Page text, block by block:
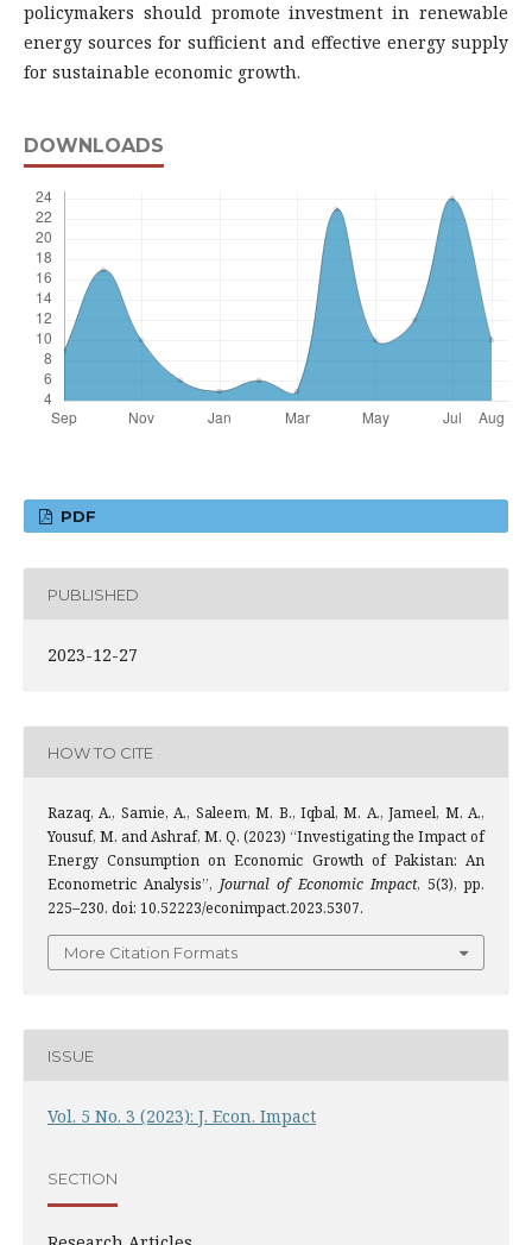
policymakers should promote investment in renewable
energy sources for sufficient and effective energy supply
for sustainable economic growth.
DOWNLOADS
PDF
PUBLISHED
2023-12-27
HOW TO CITE
Razaq, A., Samie, A., Saleem, M. B., Iqbal, M. A., Jameel, M. A.,
Yousuf, M. and Ashraf, M. Q. (2023) “Investigating the Impact of
Energy Consumption on Economic Growth of Pakistan: An
Econometric Analysis”, Journal of Economic Impact, 5(3), pp.
225–230. doi: 10.52223/econimpact.2023.5307.
More Citation Formats
ISSUE
Vol. 5 No. 3 (2023): J. Econ. Impact
SECTION